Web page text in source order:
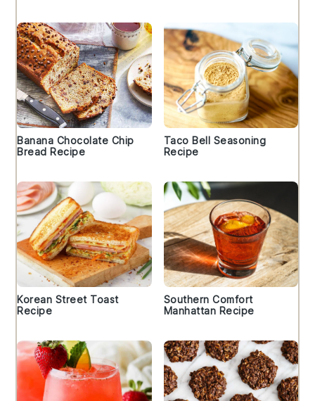
Banana Chocolate Chip
Bread Recipe
Taco Bell Seasoning
Recipe
Korean Street Toast
Recipe
Southern Comfort
Manhattan Recipe